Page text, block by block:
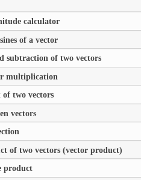
calculator
of a vector
subtraction of two vectors
multiplication
two vectors
vectors
of two vectors (vector product)
product